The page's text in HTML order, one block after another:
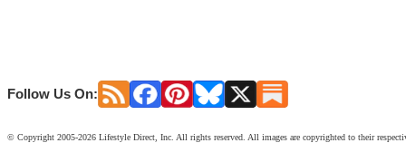
Follow Us On:
© Copyright 2005-2026 Lifestyle Direct, Inc. All rights reserved. All images are copyrighted to their